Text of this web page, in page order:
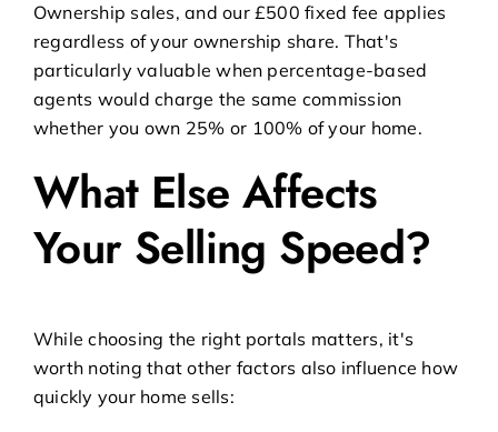
Ownership sales, and our £500 fixed fee applies
regardless of your ownership share. That's
particularly valuable when percentage-based
agents would charge the same commission
whether you own 25% or 100% of your home.
What Else Affects
Your Selling Speed?
While choosing the right portals matters, it's
worth noting that other factors also influence how
quickly your home sells: